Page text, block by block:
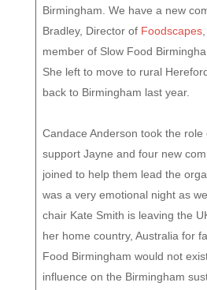
Birmingham. We have a new
Bradley, Director of Foodscapes
member of Slow Food
She left to move to rural
back to Birmingham last year.
Candace Anderson took the role
support Jayne and four new
joined to help them lead the
was a very emotional night as
chair Kate Smith is leaving the
her home country, Australia for
Food Birmingham would not
influence on the Birmingham